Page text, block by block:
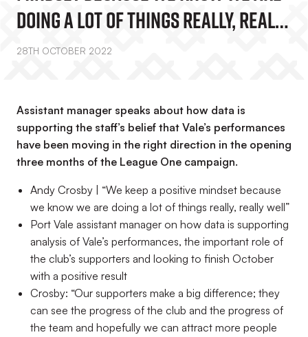
Doing A Lot Of Things Really, Really
Well”
28TH OCTOBER 2022
Assistant manager speaks about how data is
supporting the staff’s belief that Vale’s performances
have been moving in the right direction in the opening
three months of the League One campaign.
Andy Crosby | “We keep a positive mindset because
we know we are doing a lot of things really, really well”
Port Vale assistant manager on how data is supporting
analysis of Vale’s performances, the important role of
the club’s supporters and looking to finish October
with a positive result
Crosby: “Our supporters make a big difference; they
can see the progress of the club and the progress of
the team and hopefully we can attract more people